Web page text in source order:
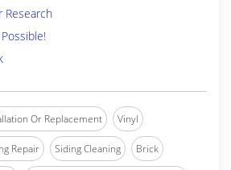
Research
Or Replacement Vinyl
Repair Siding Cleaning Brick